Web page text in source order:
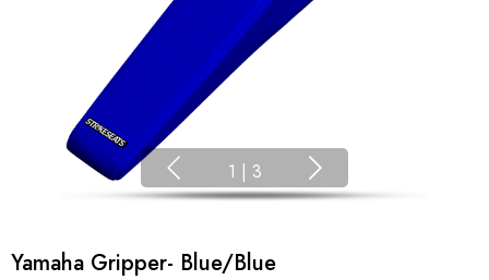
1 | 3
Yamaha Gripper- Blue/Blue